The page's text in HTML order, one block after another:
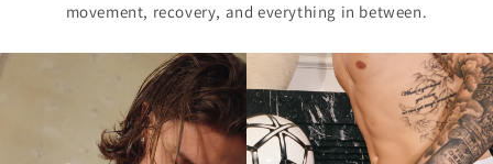
movement, recovery, and everything in between.